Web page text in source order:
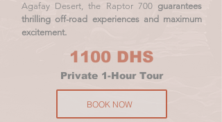
Agafay Desert, the Raptor 700 guarantees
thrilling off-road experiences and maximum
excitement.
1100 DHS
Private 1-Hour Tour
BOOK NOW